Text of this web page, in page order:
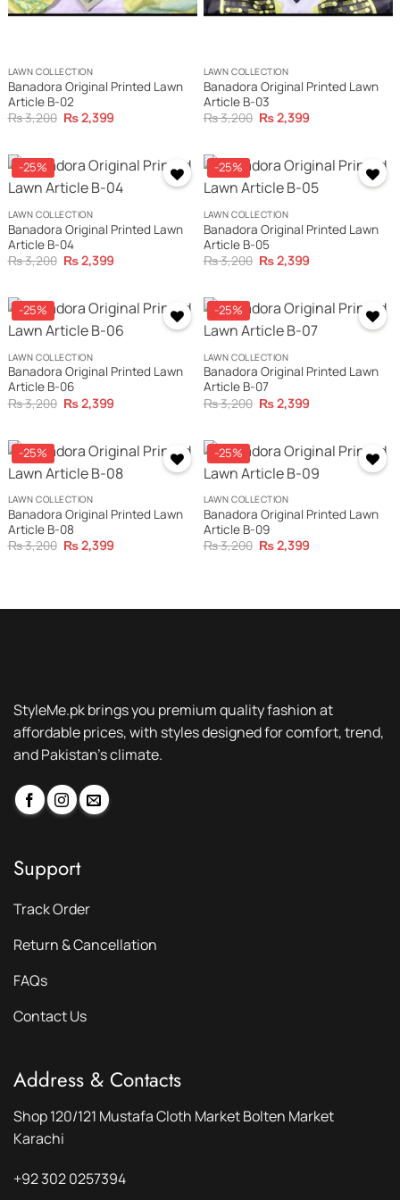
LAWN COLLECTION
Banadora Original Printed Lawn
Article B-02
₨3,200 Original
price
₨2,399Current
LAWN COLLECTION
Banadora Original Printed Lawn
Article B-03
₨3,200 Original
price
₨2,399Current
-25%
LAWN COLLECTION
Banadora Original Printed Lawn
Article B-04
₨3,200 Original
price
₨2,399Current
-25%
LAWN COLLECTION
Banadora Original Printed Lawn
Article B-05
₨3,200 Original
price
₨2,399Current
-25%
LAWN COLLECTION
Banadora Original Printed Lawn
Article B-06
₨3,200 Original
price
₨2,399Current
-25%
LAWN COLLECTION
Banadora Original Printed Lawn
Article B-07
₨3,200 Original
price
₨2,399Current
-25%
LAWN COLLECTION
Banadora Original Printed Lawn
Article B-08
₨3,200 Original
price
₨2,399Current
-25%
LAWN COLLECTION
Banadora Original Printed Lawn
Article B-09
₨3,200 Original
price
₨2,399Current
StyleMe.pk brings you premium quality fashion at
affordable prices, with styles designed for comfort, trend,
and Pakistan’s climate.
Support
Track Order
Return & Cancellation
FAQs
Contact Us
Address & Contacts
Shop 120/121 Mustafa Cloth Market Bolten Market
Karachi
+92 302 0257394